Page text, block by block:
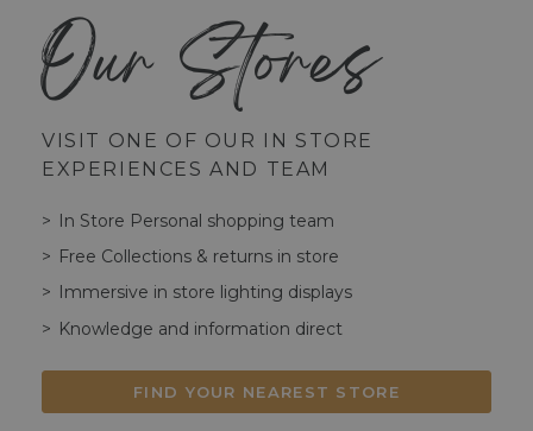
Our Stores
VISIT ONE OF OUR IN STORE
EXPERIENCES AND TEAM
In Store Personal shopping team
Free Collections & returns in store
Immersive in store lighting displays
Knowledge and information direct
FIND YOUR NEAREST STORE